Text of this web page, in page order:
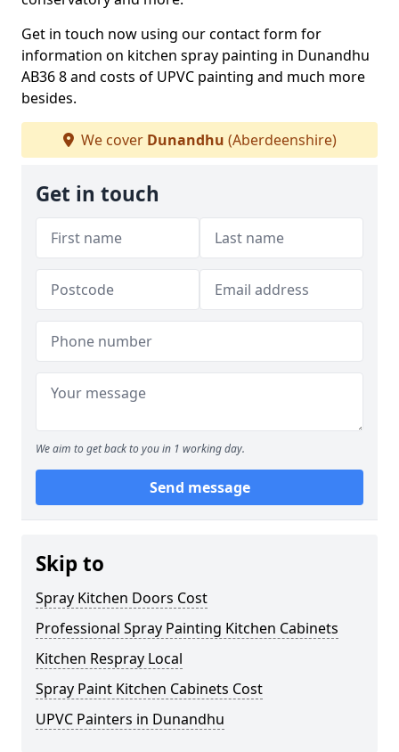
Get in touch now using our contact form for
information on kitchen spray painting in Dunandhu
AB36 8 and costs of UPVC painting and much more
besides.
We cover Dunandhu (Aberdeenshire)
Get in touch
We aim to get back to you in 1 working day.
Send message
Skip to
Spray Kitchen Doors Cost
Professional Spray Painting Kitchen Cabinets
Kitchen Respray Local
Spray Paint Kitchen Cabinets Cost
UPVC Painters in Dunandhu